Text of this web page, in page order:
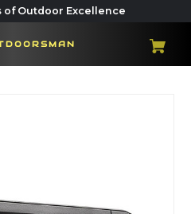
of Outdoor Excellence